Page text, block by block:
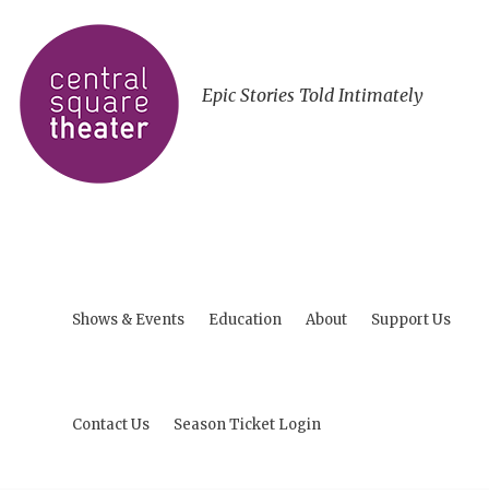
Epic Stories Told Intimately
Shows & Events Education About Support Us
Contact Us Season Ticket Login